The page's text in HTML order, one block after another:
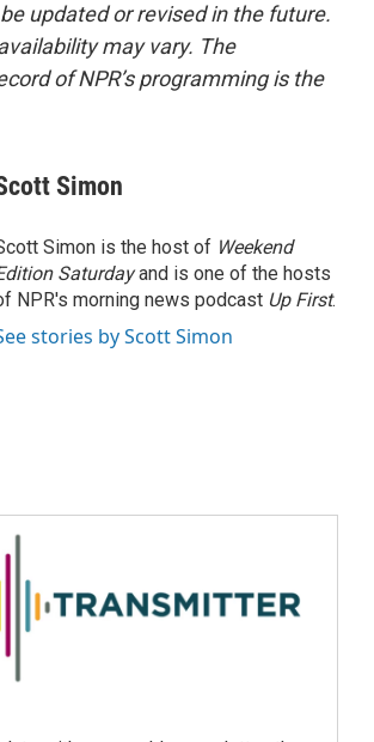
updated or revised in the future.
may vary. The
of NPR’s programming is the
Simon
Simon is the host of Weekend
Saturdayand is one of the hosts
NPR's morning news podcast Up First.
stories by Scott Simon